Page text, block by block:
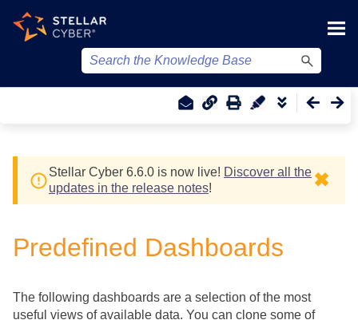
Stellar Cyber 6.6.0 is now live! Discover all the
updates in the release notes! ✖
Predefined Dashboards
The following dashboards are a selection of the most
useful views of available data. You can clone some of